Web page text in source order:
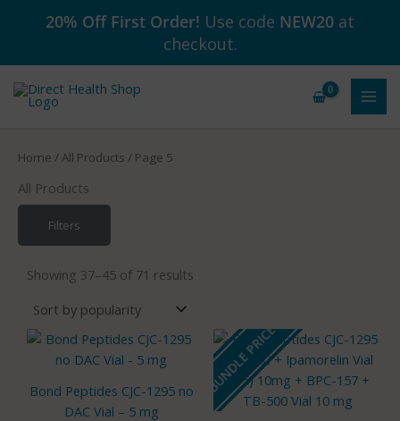
20% Off First Order! Use code NEW20 at
checkout.
Home / All Products / Page 5
All Products
Filters
Showing 37–45 of 71 results
Bond Peptides CJC-1295 no
DAC Vial – 5 mg
BUNDLE PRICE